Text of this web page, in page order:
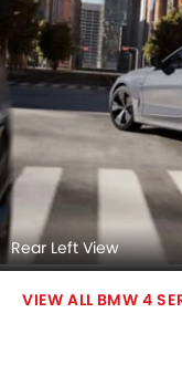
Rear Left View
BMW 4